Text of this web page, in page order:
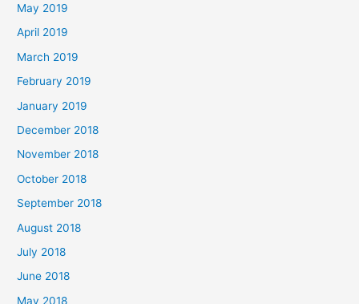
May 2019
April 2019
March 2019
February 2019
January 2019
December 2018
November 2018
October 2018
September 2018
August 2018
July 2018
June 2018
May 2018